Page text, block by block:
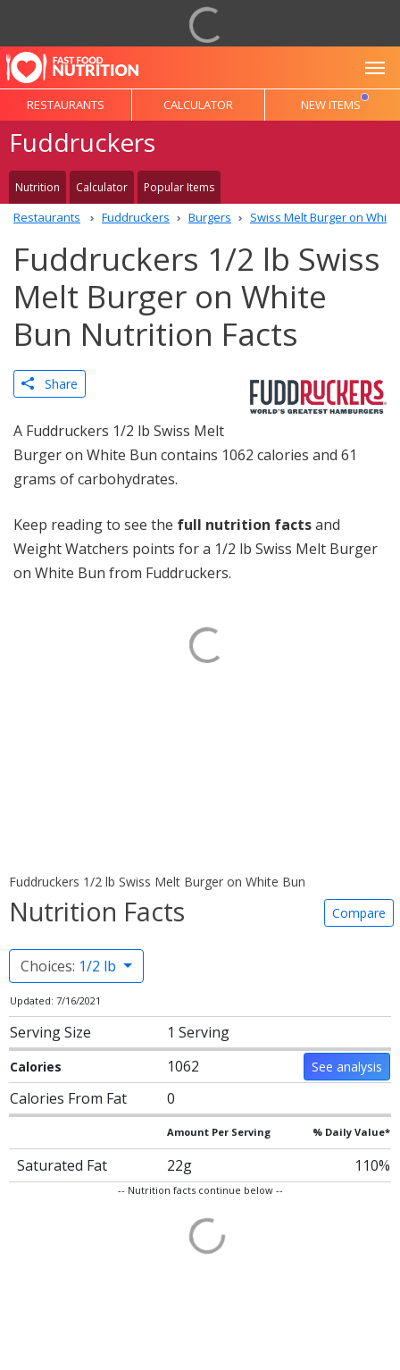
RESTAURANTS CALCULATOR NEW ITEMS
Fuddruckers
Nutrition Calculator Popular Items
Restaurants Fuddruckers Burgers Swiss Melt Burger on White
Fuddruckers 1/2 lb Swiss
Melt Burger on White
Bun Nutrition Facts
Share
A Fuddruckers 1/2 lb Swiss Melt
Burger on White Bun contains 1062 calories and 61
grams of carbohydrates.
Keep reading to see the full nutrition factsand
Weight Watchers points for a 1/2 lb Swiss Melt Burger
on White Bun from Fuddruckers.
Fuddruckers 1/2 lb Swiss Melt Burger on White Bun
Nutrition Facts Compare
Choices: 1/2 lb
Updated: 7/16/2021
Serving Size 1 Serving
Calories 1062 See analysis
Calories From Fat 0
Amount Per Serving % Daily Value*
Saturated Fat 22g 110%
-- Nutrition facts continue below --